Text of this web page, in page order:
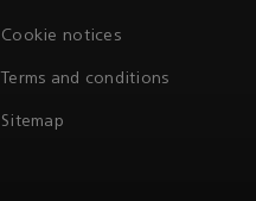
Cookie notices
Terms and conditions
Sitemap